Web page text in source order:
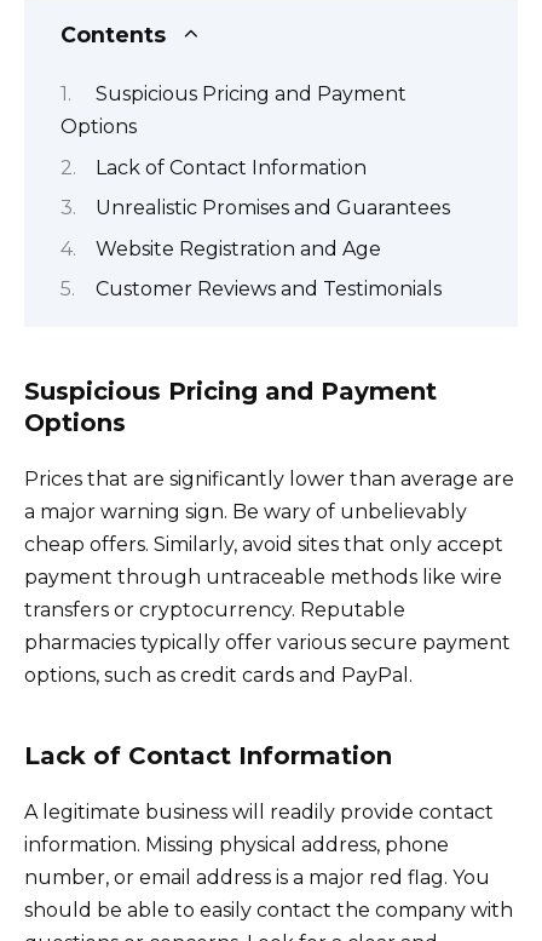
Contents
Suspicious Pricing and Payment
Options
Lack of Contact Information
Unrealistic Promises and Guarantees
Website Registration and Age
Customer Reviews and Testimonials
Suspicious Pricing and Payment
Options
Prices that are significantly lower than average are
a major warning sign. Be wary of unbelievably
cheap offers. Similarly, avoid sites that only accept
payment through untraceable methods like wire
transfers or cryptocurrency. Reputable
pharmacies typically offer various secure payment
options, such as credit cards and PayPal.
Lack of Contact Information
A legitimate business will readily provide contact
information. Missing physical address, phone
number, or email address is a major red flag. You
should be able to easily contact the company with